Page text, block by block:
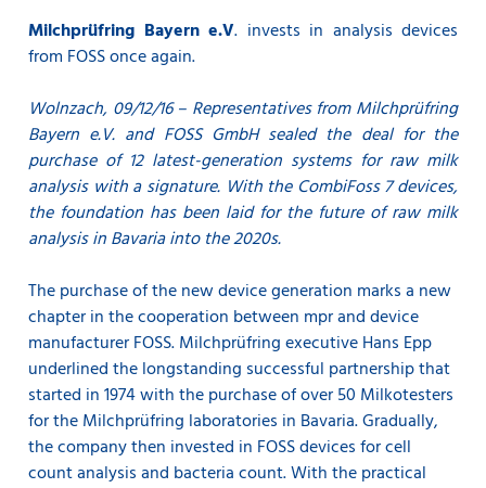
Milchprüfring Bayern e.V. invests in analysis devices
from FOSS once again.
Wolnzach, 09/12/16 – Representatives from Milchprüfring
Bayern e.V. and FOSS GmbH sealed the deal for the
purchase of 12 latest-generation systems for raw milk
analysis with a signature. With the CombiFoss 7 devices,
the foundation has been laid for the future of raw milk
analysis in Bavaria into the 2020s.
The purchase of the new device generation marks a new
chapter in the cooperation between mpr and device
manufacturer FOSS. Milchprüfring executive Hans Epp
underlined the longstanding successful partnership that
started in 1974 with the purchase of over 50 Milkotesters
for the Milchprüfring laboratories in Bavaria. Gradually,
the company then invested in FOSS devices for cell
count analysis and bacteria count. With the practical